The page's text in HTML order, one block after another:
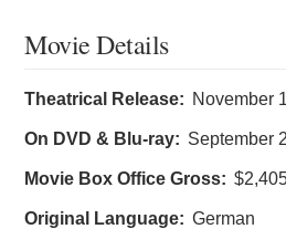
Movie Details
Theatrical Release: November
On DVD & Blu-ray: September
Movie Box Office Gross:
Original Language: German